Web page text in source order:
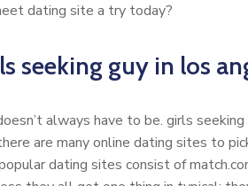
dating site a try today?
seeking guy in los
always have to be. girls
are many online dating sites to
dating sites consist of